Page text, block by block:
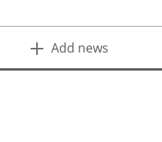
Add news